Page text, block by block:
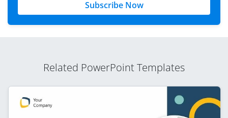
Subscribe Now
Related PowerPoint Templates